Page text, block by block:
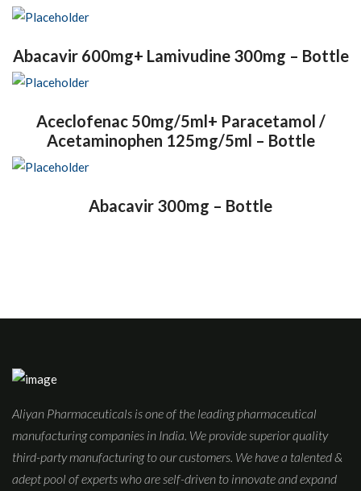
Abacavir 600mg+ Lamivudine 300mg – Bottle
Aceclofenac 50mg/5ml+ Paracetamol /
Acetaminophen 125mg/5ml – Bottle
Abacavir 300mg – Bottle
Aliyan Pharmaceuticals is one of the leading pharmaceutical
manufacturing companies in India. We provide superior quality
third-party manufacturing to our customers. We have a talented &
adept pool of experts who are self-driven to innovate and expand